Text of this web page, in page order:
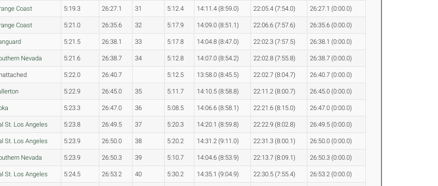
Coast 5:19.3 26:27.1 31 5:12.4 14:11.4 (8:59.0) 22:05.4 (7:54.0) 26:27.1 (0:00.0)
Coast 5:21.0 26:35.6 32 5:17.9 14:09.0 (8:51.1) 22:06.6 (7:57.6) 26:35.6 (0:00.0)
5:21.5 26:38.1 33 5:17.8 14:04.8 (8:47.0) 22:02.3 (7:57.5) 26:38.1 (0:00.0)
Nevada 5:21.6 26:38.7 34 5:12.8 14:07.0 (8:54.2) 22:02.8 (7:55.8) 26:38.7 (0:00.0)
5:22.0 26:40.7 5:12.5 13:58.0 (8:45.5) 22:02.7 (8:04.7) 26:40.7 (0:00.0)
5:22.9 26:45.0 35 5:11.7 14:10.5 (8:58.8) 22:11.2 (8:00.7) 26:45.0 (0:00.0)
5:23.3 26:47.0 36 5:08.5 14:06.6 (8:58.1) 22:21.6 (8:15.0) 26:47.0 (0:00.0)
St. Los Angeles 5:23.8 26:49.5 37 5:20.3 14:20.1 (8:59.8) 22:22.9 (8:02.8) 26:49.5 (0:00.0)
St. Los Angeles 5:23.9 26:50.0 38 5:20.2 14:31.2 (9:11.0) 22:31.3 (8:00.1) 26:50.0 (0:00.0)
Nevada 5:23.9 26:50.3 39 5:10.7 14:04.6 (8:53.9) 22:13.7 (8:09.1) 26:50.3 (0:00.0)
St. Los Angeles 5:24.5 26:53.2 40 5:30.2 14:35.1 (9:04.9) 22:30.5 (7:55.4) 26:53.2 (0:00.0)